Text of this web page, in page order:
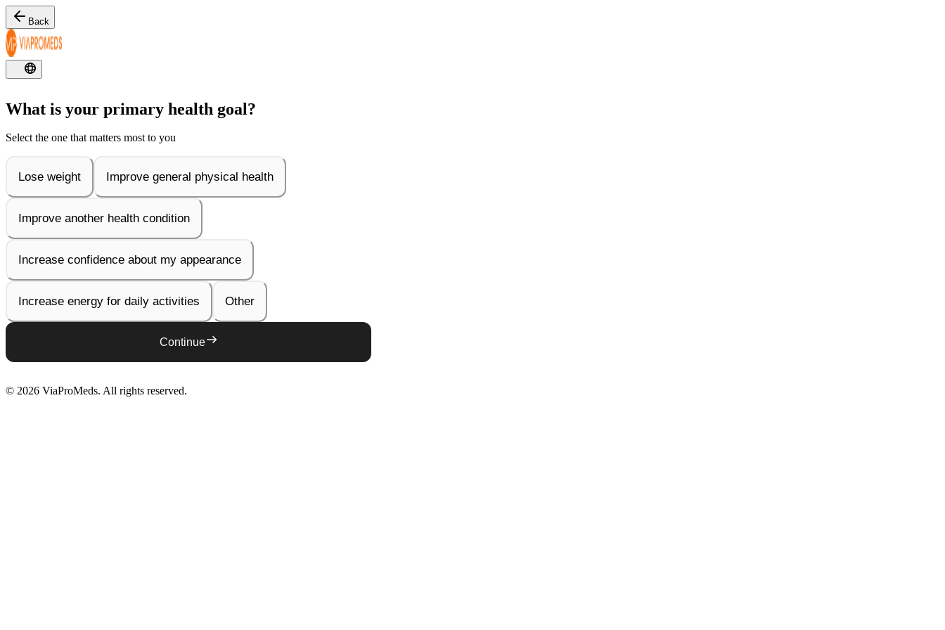
Back
What is your primary health goal?
Select the one that matters most to you
Lose weight Improve general physical health
Improve another health condition
Increase confidence about my appearance
Increase energy for daily activities Other
Continue
© 2026 ViaProMeds. All rights reserved.